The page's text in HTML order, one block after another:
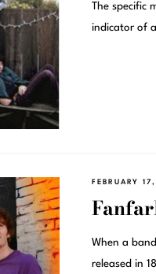
The specific
indicator of
FEBRUARY
When a
released in